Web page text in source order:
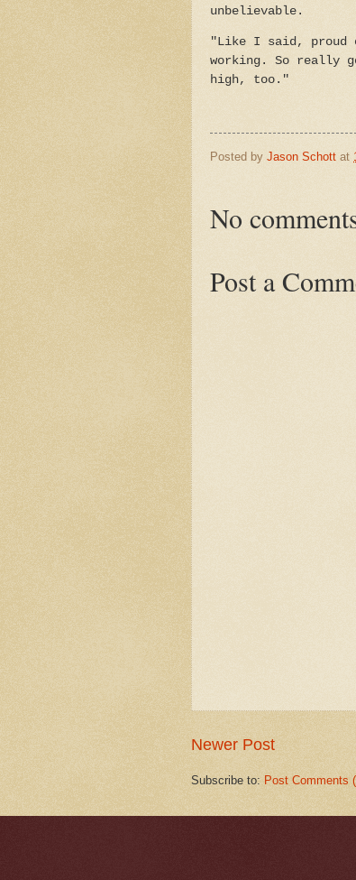
unbelievable.
"Like I said, proud
working. So really
high, too."
Posted by Jason Schott at
No
Post a
Newer Post
Subscribe to: Post Comments